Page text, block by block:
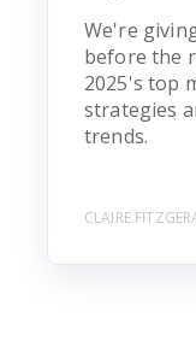
We're
before the
2025's top
strategies
trends.
CLAIRE